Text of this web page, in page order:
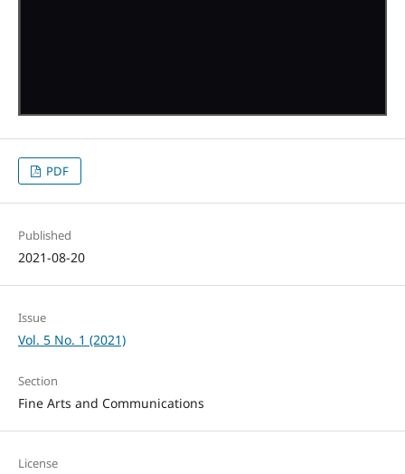
PDF
Published
2021-08-20
Issue
Vol. 5 No. 1 (2021)
Section
Fine Arts and Communications
License